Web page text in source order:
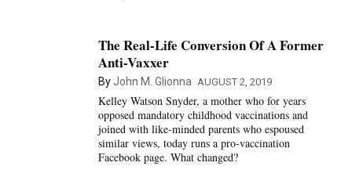
The Real-Life Conversion Of A Former
Anti-Vaxxer
ByJohn M. Glionna AUGUST 2, 2019
Kelley Watson Snyder, a mother who for years
opposed mandatory childhood vaccinations and
joined with like-minded parents who espoused
similar views, today runs a pro-vaccination
Facebook page. What changed?